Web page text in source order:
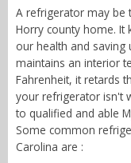
A refrigerator may be
Horry county home. It
our health and
maintains an interior
Fahrenheit, it retards
your refrigerator isn't
to qualified and able
Some common
Carolina are :